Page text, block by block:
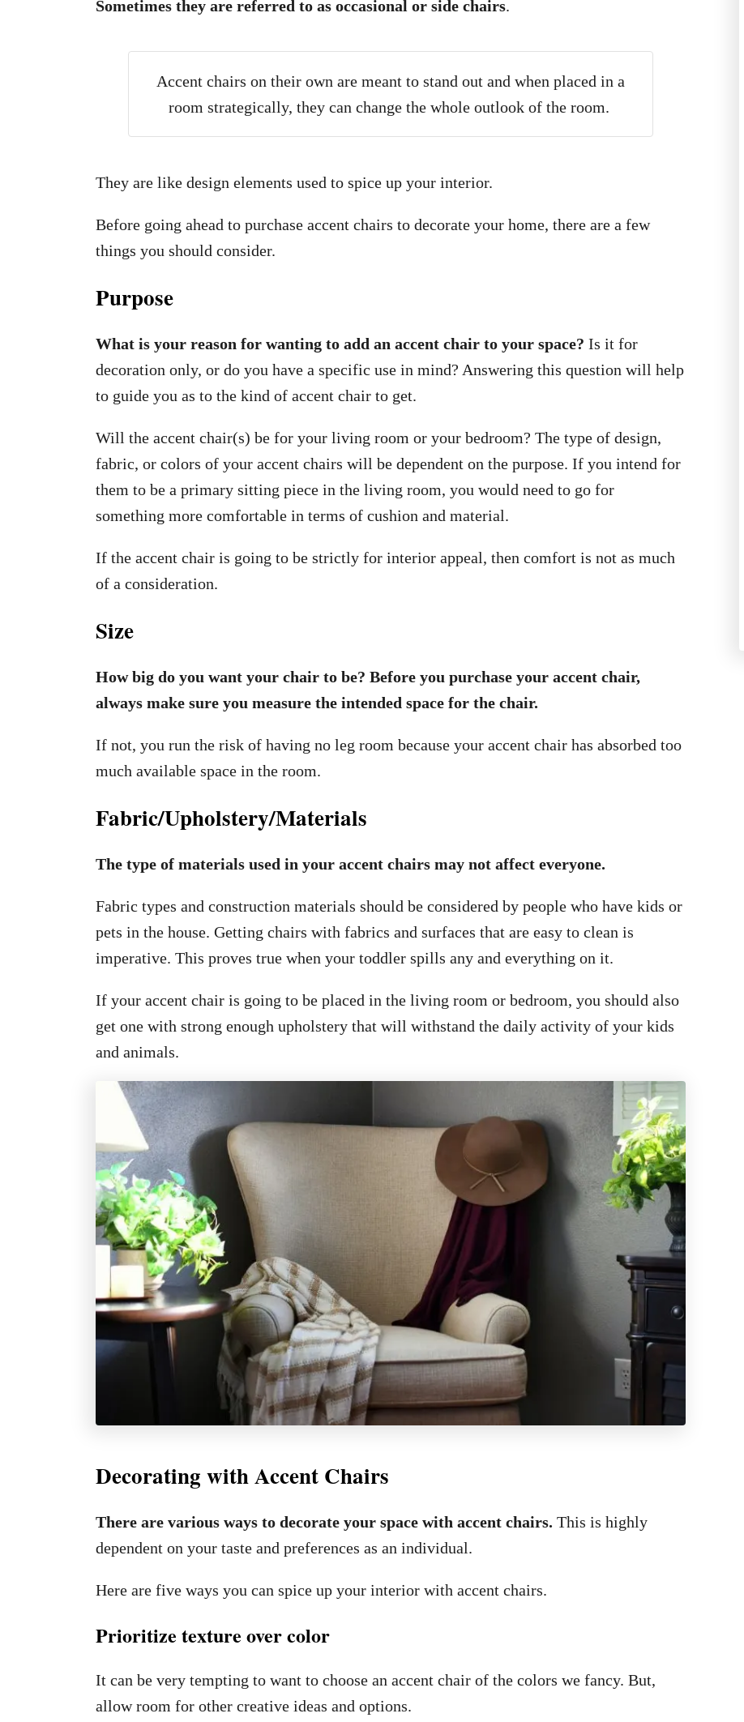
Sometimes they are referred to as occasional or side chairs.
Accent chairs on their own are meant to stand out and when placed in a
room strategically, they can change the whole outlook of the room.
They are like design elements used to spice up your interior.
Before going ahead to purchase accent chairs to decorate your home, there are a few
things you should consider.
Purpose
What is your reason for wanting to add an accent chair to your space? Is it for
decoration only, or do you have a specific use in mind? Answering this question will help
to guide you as to the kind of accent chair to get.
Will the accent chair(s) be for your living room or your bedroom? The type of design,
fabric, or colors of your accent chairs will be dependent on the purpose. If you intend for
them to be a primary sitting piece in the living room, you would need to go for
something more comfortable in terms of cushion and material.
If the accent chair is going to be strictly for interior appeal, then comfort is not as much
of a consideration.
Size
How big do you want your chair to be? Before you purchase your accent chair,
always make sure you measure the intended space for the chair.
If not, you run the risk of having no leg room because your accent chair has absorbed too
much available space in the room.
Fabric/Upholstery/Materials
The type of materials used in your accent chairs may not affect everyone.
Fabric types and construction materials should be considered by people who have kids or
pets in the house. Getting chairs with fabrics and surfaces that are easy to clean is
imperative. This proves true when your toddler spills any and everything on it.
If your accent chair is going to be placed in the living room or bedroom, you should also
get one with strong enough upholstery that will withstand the daily activity of your kids
and animals.
Decorating with Accent Chairs
There are various ways to decorate your space with accent chairs. This is highly
dependent on your taste and preferences as an individual.
Here are five ways you can spice up your interior with accent chairs.
Prioritize texture over color
It can be very tempting to want to choose an accent chair of the colors we fancy. But,
allow room for other creative ideas and options.